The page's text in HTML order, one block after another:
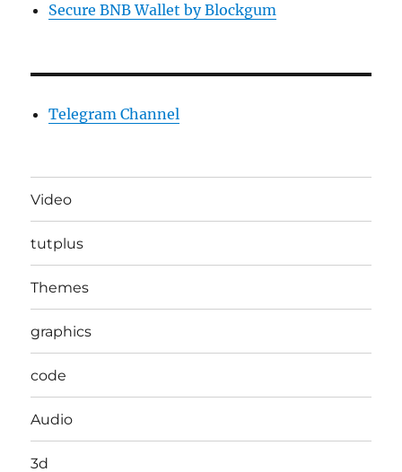
Secure BNB Wallet by Blockgum
Telegram Channel
Video
tutplus
Themes
graphics
code
Audio
3d